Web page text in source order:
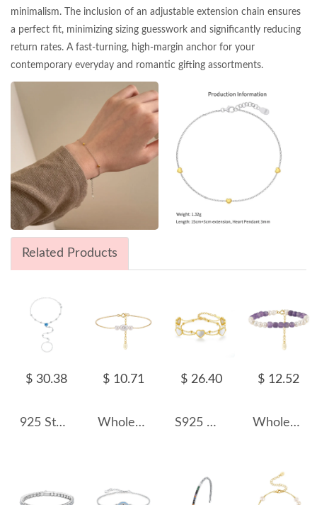
minimalism. The inclusion of an adjustable extension chain ensures
a perfect fit, minimizing sizing guesswork and significantly reducing
return rates. A fast-turning, high-margin anchor for your
contemporary everyday and romantic gifting assortments.
Related Products
$ 30.38
925 Sterling Silver Blue Heart Hand Chain Bracelet 100100250
$ 10.71
Wholesale 925 Sterling Silver Three-Pearl Freshwater Pearl Chain Bracelet 100500068
$ 26.40
S925 White Mother-of-Pearl Hearts Zirconia Double Chain Bracelet100100178
$ 12.52
Wholesale 925 Sterling Silver Freshwater Pearl Amethyst Beaded Bracelet 100500063